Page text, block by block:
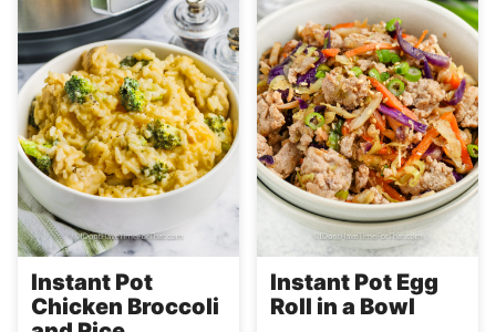
Instant Pot
Chicken Broccoli
Instant Pot Egg
Roll in a Bowl